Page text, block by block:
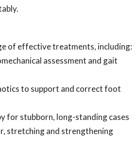
of effective treatments, including:
assessment and gait
to support and correct foot
for stubborn, long-standing cases
stretching and strengthening